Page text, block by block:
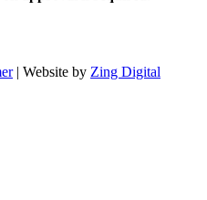
Website by Zing Digital